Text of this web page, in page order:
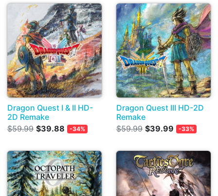
Dragon Quest I & II HD-
2D Remake
$59.99 $39.88 -34%
Dragon Quest III HD-2D
Remake
$59.99 $39.99 -33%